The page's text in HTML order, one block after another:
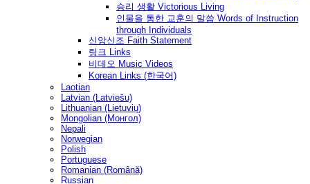
승리 생활 Victorious Living
인물을 통한 교훈의 말씀 Words of Instruction
through Individuals
신앙신조 Faith Statement
링크 Links
비데오 Music Videos
Korean Links (한국어)
Laotian
Latvian (Latviešu)
Lithuanian (Lietuvių)
Mongolian (Монгол)
Nepali
Norwegian
Polish
Portuguese
Romanian (Română)
Russian